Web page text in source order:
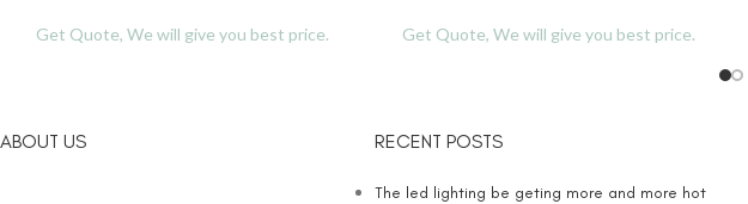
Get Quote, We will give you best price. Get Quote, We will give you best price.
ABOUT US RECENT POSTS
The led lighting be geting more and more hot